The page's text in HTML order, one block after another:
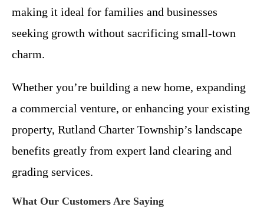
making it ideal for families and businesses
seeking growth without sacrificing small-town
charm.
Whether you’re building a new home, expanding
a commercial venture, or enhancing your existing
property, Rutland Charter Township’s landscape
benefits greatly from expert land clearing and
grading services.
What Our Customers Are Saying